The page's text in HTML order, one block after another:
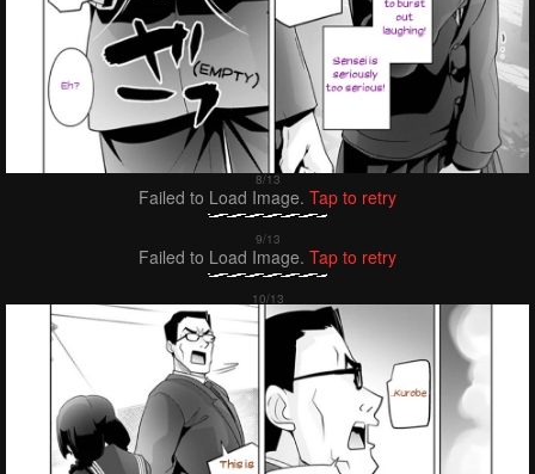
Failed to Load Image. Tap to retry
Failed to Load Image. Tap to retry